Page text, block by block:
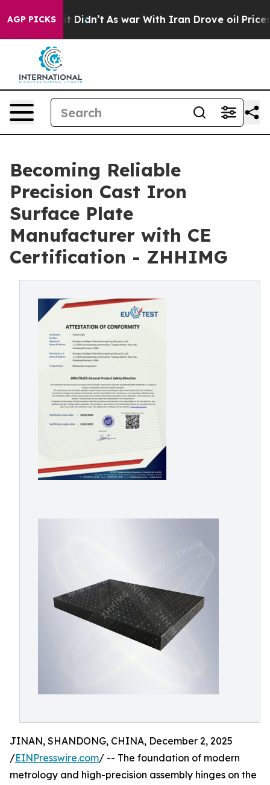
AGP PICKS
it Didn’t As war With Iran Drove oil Prices
Becoming Reliable
Precision Cast Iron
Surface Plate
Manufacturer with CE
Certification - ZHHIMG
JINAN, SHANDONG, CHINA, December 2, 2025
/EINPresswire.com/ -- The foundation of modern
metrology and high-precision assembly hinges on the